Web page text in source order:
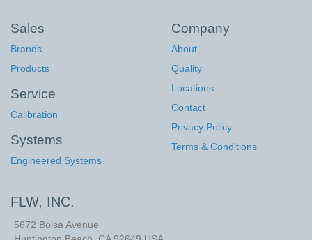
Sales
Brands
Products
Service
Calibration
Systems
Engineered Systems
Company
About
Quality
Locations
Contact
Privacy Policy
Terms & Conditions
FLW, INC.
5672 Bolsa Avenue